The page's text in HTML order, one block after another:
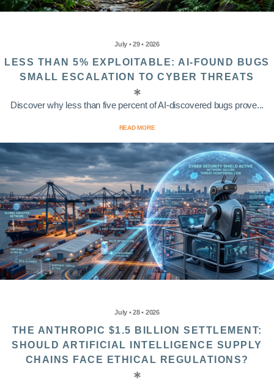
July • 29 • 2026
LESS THAN 5% EXPLOITABLE: AI-FOUND BUGS
SMALL ESCALATION TO CYBER THREATS
Discover why less than five percent of AI-discovered bugs prove...
READ MORE
July • 28 • 2026
THE ANTHROPIC $1.5 BILLION SETTLEMENT:
SHOULD ARTIFICIAL INTELLIGENCE SUPPLY
CHAINS FACE ETHICAL REGULATIONS?